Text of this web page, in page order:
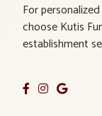
For
choose Kutis
establishment